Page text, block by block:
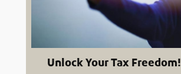
Unlock Your Tax Freedom!